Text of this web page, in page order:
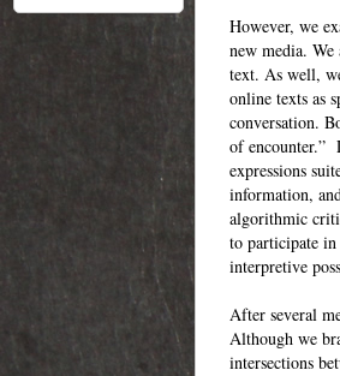
However, we
new media.
text. As well,
online texts as
conversation.
of encounter.”
expressions
information,
algorithmic
to participate
interpretive
After several
Although we
intersections